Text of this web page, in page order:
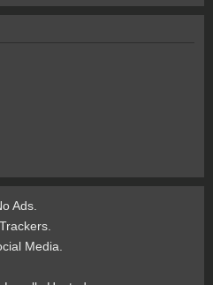
Ads.
Media.